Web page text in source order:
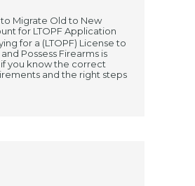
Migrate Old to New
for LTOPF Application
for a (LTOPF) License to
Possess Firearms is
if you know the correct
and the right steps